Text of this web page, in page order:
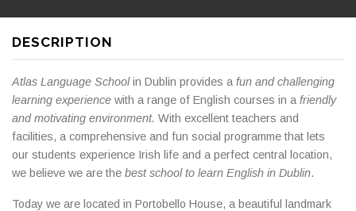
DESCRIPTION
Atlas Language Schoolin Dublin provides a fun and challenging
learning experience with a range of English courses in a friendly
and motivating environment. With excellent teachers and
facilities, a comprehensive and fun social programme that lets
our students experience Irish life and a perfect central location,
we believe we are the best school to learn English in Dublin.
Today we are located in Portobello House, a beautiful landmark